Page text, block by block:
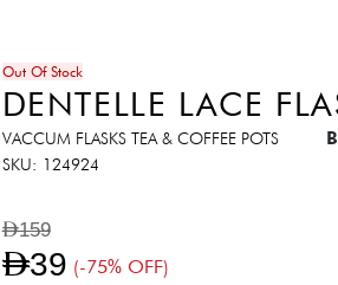
Out Of Stock
DENTELLE LACE
VACCUM FLASKS TEA & COFFEE POTS
SKU 124924
AED39 (-75% OFF)
AED159